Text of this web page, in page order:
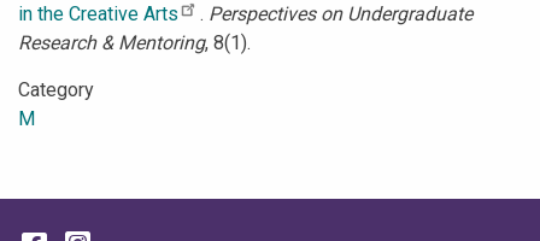
in the Creative Arts
. Perspectives on Undergraduate
Research & Mentoring, 8(1).
Category
M